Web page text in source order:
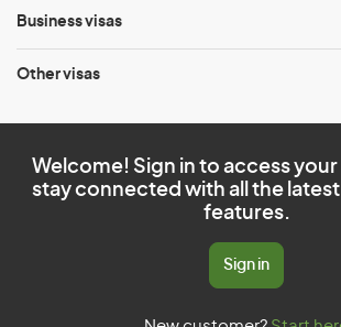
Business visas
Other visas
Welcome! Sign in to access
stay connected with all the
features.
Sign in